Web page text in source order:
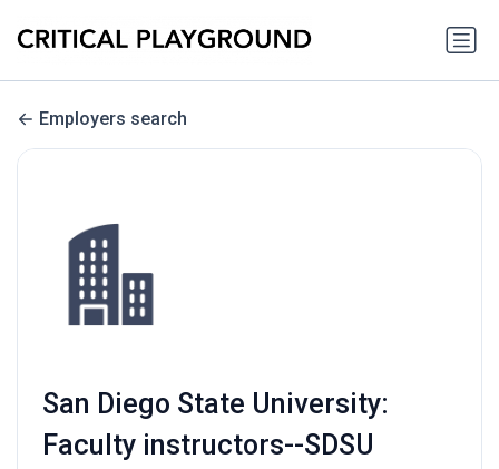
Employers search
San Diego State University:
Faculty instructors--SDSU